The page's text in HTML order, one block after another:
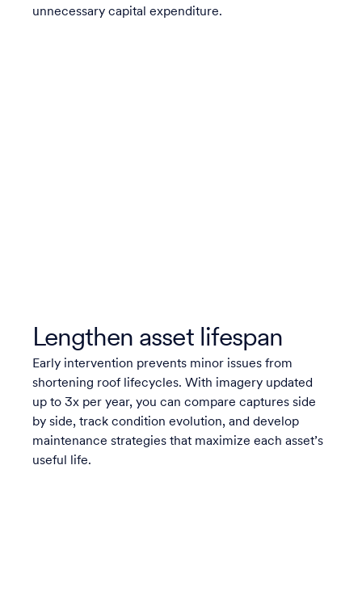
unnecessary capital expenditure.
Lengthen asset lifespan
Early intervention prevents minor issues from
shortening roof lifecycles. With imagery updated
up to 3x per year, you can compare captures side
by side, track condition evolution, and develop
maintenance strategies that maximize each asset’s
useful life.